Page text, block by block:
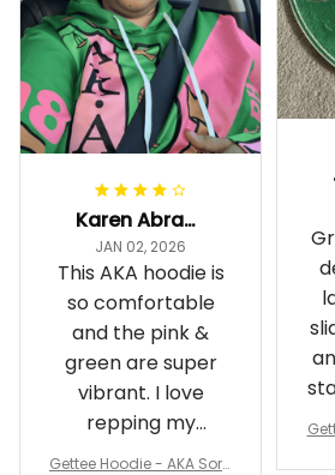
Karen Abrams
JAN 02, 2026
This AKA hoodie is
so comfortable
and the pink &
green are super
vibrant. I love
repping my
Sorority while
Gettee Hoodie - AKA Soro